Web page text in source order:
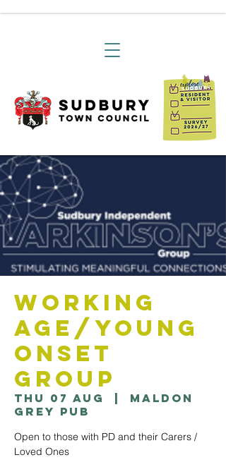
Working
Age/Young
Onset
Group
Thu 07 Aug
Maldon
Grey Pub
Open to those with PD and their Carers /
Loved Ones